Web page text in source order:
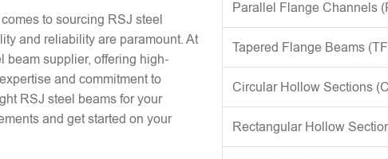
to sourcing RSJ steel
and reliability are paramount. At
beam supplier, offering high-
and commitment to
RSJ steel beams for your
and get started on your
Parallel Flange Channels
Tapered Flange Beams
Circular Hollow Sections
Rectangular Hollow